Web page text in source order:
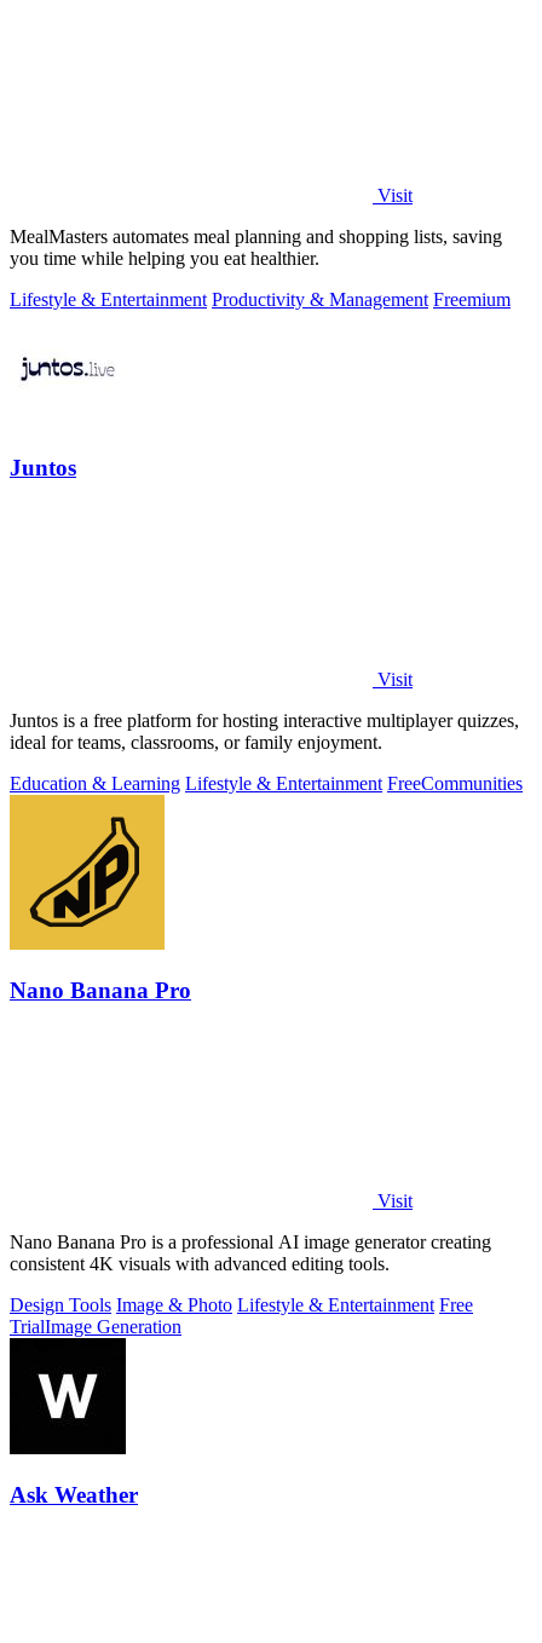
Visit
MealMasters automates meal planning and shopping lists, saving
you time while helping you eat healthier.
Lifestyle & Entertainment Productivity & Management Freemium
Juntos
Visit
Juntos is a free platform for hosting interactive multiplayer quizzes,
ideal for teams, classrooms, or family enjoyment.
Education & Learning Lifestyle & Entertainment FreeCommunities
Nano Banana Pro
Visit
Nano Banana Pro is a professional AI image generator creating
consistent 4K visuals with advanced editing tools.
Design Tools Image & Photo Lifestyle & Entertainment Free
TrialImage Generation
Ask Weather